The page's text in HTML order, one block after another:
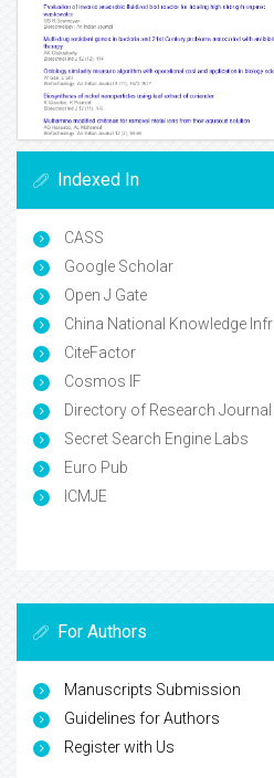
Indexed In
CASS
Google Scholar
Open J Gate
China National Knowledge
CiteFactor
Cosmos IF
Directory of Research Journal
Secret Search Engine Labs
Euro Pub
ICMJE
For Authors
Manuscripts Submission
Guidelines for Authors
Register with Us